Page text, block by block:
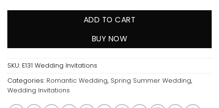
ADD TO CART
BUY NOW
SKU: E131 Wedding Invitations
Categories: Romantic Wedding, Spring Summer Wedding,
Wedding Invitations